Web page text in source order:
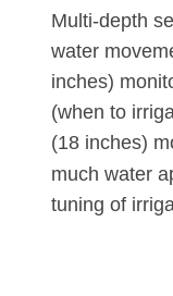
Multi-depth
water
inches)
(when to
(18 inches)
much water
tuning of